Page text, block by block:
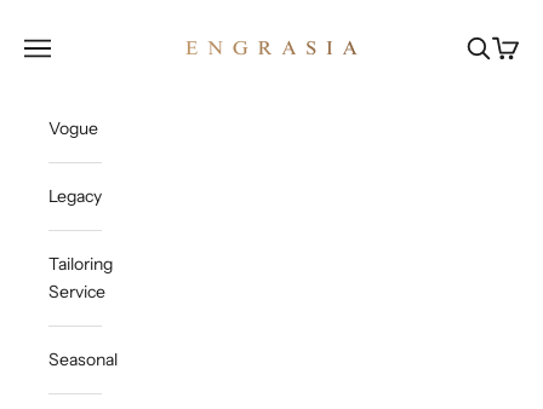
Open navigation menu OpenOpen
Vogue
Legacy
Tailoring
Service
Seasonal